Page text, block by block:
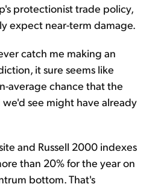
protectionist trade policy,
expect near-term damage.
catch me making an
it sure seems like
average chance that the
see might have already
and Russell 2000 indexes
than 20% for the year on
bottom. That's